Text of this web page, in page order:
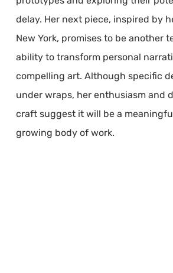
delay. Her next piece, inspired by
New York, promises to be another
ability to transform personal
compelling art. Although specific
under wraps, her enthusiasm and
craft suggest it will be a
growing body of work.